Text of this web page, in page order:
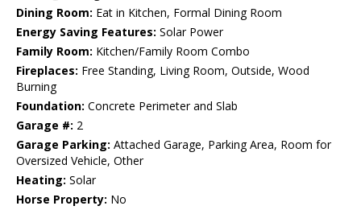
Dining Room: Eat in Kitchen, Formal Dining Room
Energy Saving Features: Solar Power
Family Room: Kitchen/Family Room Combo
Fireplaces: Free Standing, Living Room, Outside, Wood
Burning
Foundation: Concrete Perimeter and Slab
Garage #: 2
Garage Parking: Attached Garage, Parking Area, Room for
Oversized Vehicle, Other
Heating: Solar
Horse Property: No